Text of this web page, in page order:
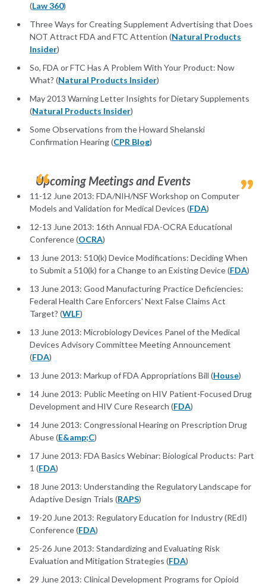
(Law 360)
Three Ways for Creating Supplement Advertising that Does
NOT Attract FDA and FTC Attention (Natural Products
Insider)
So, FDA or FTC Has A Problem With Your Product: Now
What? (Natural Products Insider)
May 2013 Warning Letter Insights for Dietary Supplements
(Natural Products Insider)
Some Observations from the Howard Shelanski
Confirmation Hearing (CPR Blog)
Upcoming Meetings and Events
11-12 June 2013: FDA/NIH/NSF Workshop on Computer
Models and Validation for Medical Devices (FDA)
12-13 June 2013: 16th Annual FDA-OCRA Educational
Conference (OCRA)
13 June 2013: 510(k) Device Modifications: Deciding When
to Submit a 510(k) for a Change to an Existing Device (FDA)
13 June 2013: Good Manufacturing Practice Deficiencies:
Federal Health Care Enforcers' Next False Claims Act
Target? (WLF)
13 June 2013: Microbiology Devices Panel of the Medical
Devices Advisory Committee Meeting Announcement
(FDA)
13 June 2013: Markup of FDA Appropriations Bill (House)
14 June 2013: Public Meeting on HIV Patient-Focused Drug
Development and HIV Cure Research (FDA)
14 June 2013: Congressional Hearing on Prescription Drug
Abuse (E&amp;C)
17 June 2013: FDA Basics Webinar: Biological Products: Part
1 (FDA)
18 June 2013: Understanding the Regulatory Landscape for
Adaptive Design Trials (RAPS)
19-20 June 2013: Regulatory Education for Industry (REdI)
Conference (FDA)
25-26 June 2013: Standardizing and Evaluating Risk
Evaluation and Mitigation Strategies (FDA)
29 June 2013: Clinical Development Programs for Opioid